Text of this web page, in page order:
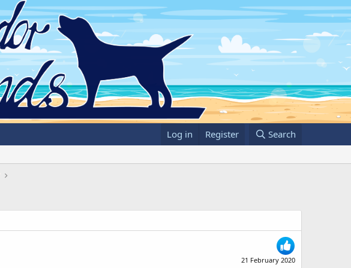
Log in Register Search
21 February 2020